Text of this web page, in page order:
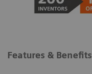
Features & Benefits